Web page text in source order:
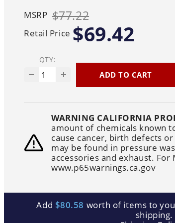
MSRP $77.22
Retail Price $69.42
QTY:
ADD TO CART
WARNING CALIFORNIA
amount of chemicals known
cause cancer, birth defects
may be found in pressure
accessories and exhaust.
www.p65warnings.ca.gov
Add $80.58 worth of items to
shipping.